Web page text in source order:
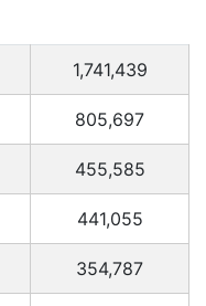
1,741,439
805,697
455,585
441,055
354,787